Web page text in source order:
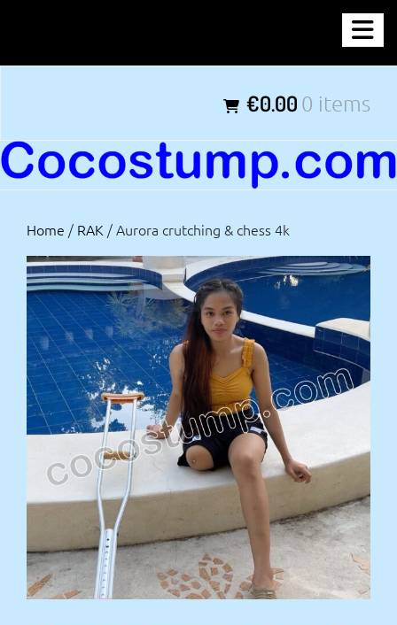
content
€0.00 0 items
Home / RAK / Aurora crutching & chess 4k